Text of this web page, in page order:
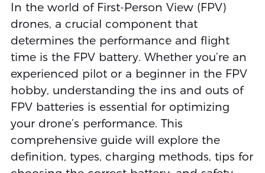
In the world of First-Person View (FPV)
drones, a crucial component that
determines the performance and flight
time is the FPV battery. Whether you’re an
experienced pilot or a beginner in the FPV
hobby, understanding the ins and outs of
FPV batteries is essential for optimizing
your drone’s performance. This
comprehensive guide will explore the
definition, types, charging methods, tips for